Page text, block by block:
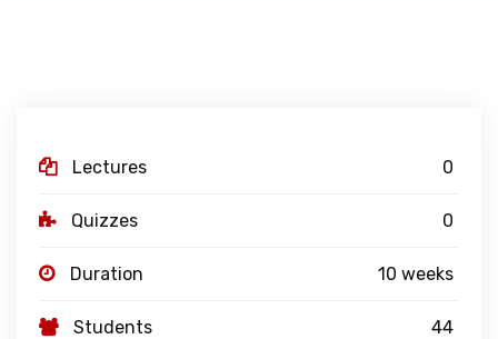
Lectures 0
Quizzes 0
Duration 10 weeks
Students 44